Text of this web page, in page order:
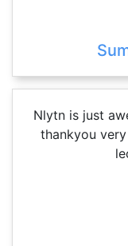
Nlytn is just
thankyou